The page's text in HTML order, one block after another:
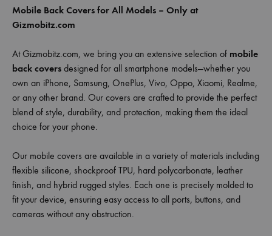
Mobile Back Covers for All Models – Only at
Gizmobitz.com
At Gizmobitz.com, we bring you an extensive selection of mobile
back covers designed for all smartphone models—whether you
own an iPhone, Samsung, OnePlus, Vivo, Oppo, Xiaomi, Realme,
or any other brand. Our covers are crafted to provide the perfect
blend of style, durability, and protection, making them the ideal
choice for your phone.
Our mobile covers are available in a variety of materials including
flexible silicone, shockproof TPU, hard polycarbonate, leather
finish, and hybrid rugged styles. Each one is precisely molded to
fit your device, ensuring easy access to all ports, buttons, and
cameras without any obstruction.